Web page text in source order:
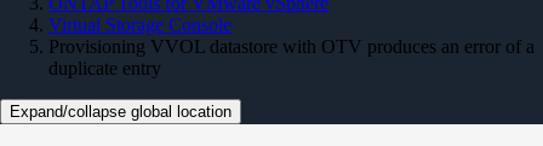
Virtual Storage Console
Provisioning VVOL datastore with OTV produces an error of a
duplicate entry
Expand/collapse global location